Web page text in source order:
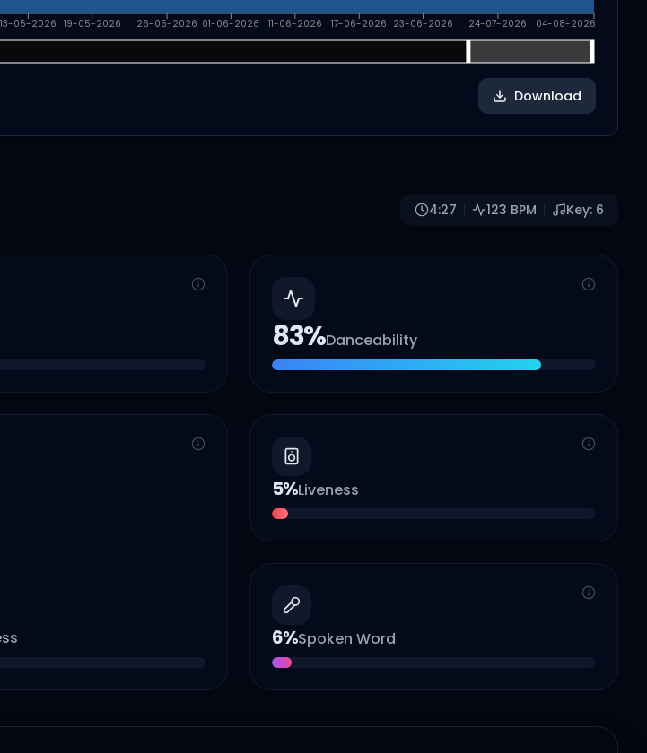
13-05-2026 19-05-2026 26-05-2026 01-06-2026 11-06-2026 17-06-2026 23-06-2026 24-07-2026 04-08-2026
Download
4:27 123 BPM Key: 6
83%Danceability
5%Liveness
6%Spoken Word